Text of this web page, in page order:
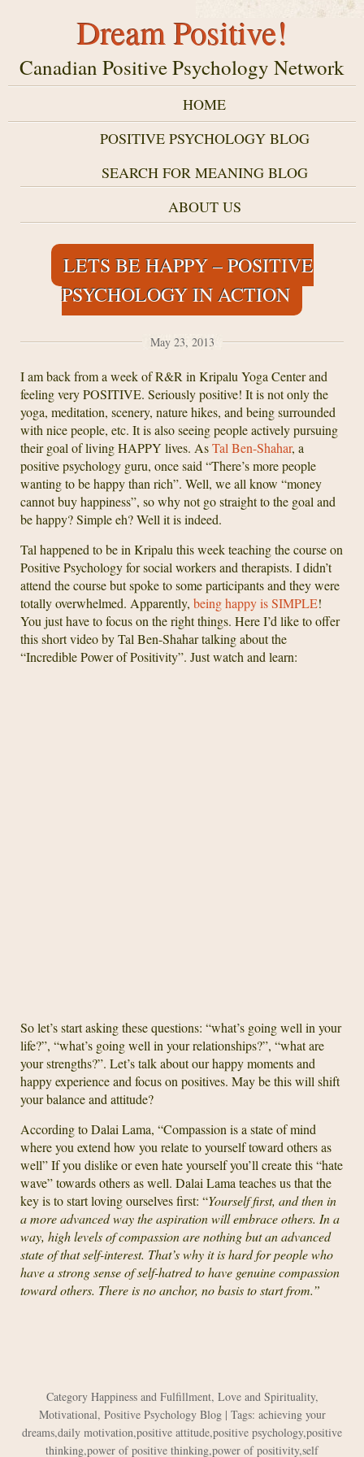
Dream Positive!
Canadian Positive Psychology Network
HOME
POSITIVE PSYCHOLOGY BLOG
SEARCH FOR MEANING BLOG
ABOUT US
LETS BE HAPPY – POSITIVE
PSYCHOLOGY IN ACTION
May 23, 2013
I am back from a week of R&R in Kripalu Yoga Center and
feeling very POSITIVE. Seriously positive! It is not only the
yoga, meditation, scenery, nature hikes, and being surrounded
with nice people, etc. It is also seeing people actively pursuing
their goal of living HAPPY lives. AsTal Ben-Shahar, a
positive psychology guru, once said “There’s more people
wanting to be happy than rich”. Well, we all know “money
cannot buy happiness”, so why not go straight to the goal and
be happy? Simple eh? Well it is indeed.
Tal happened to be in Kripalu this week teaching the course on
Positive Psychology for social workers and therapists. I didn’t
attend the course but spoke to some participants and they were
totally overwhelmed. Apparently, being happy is SIMPLE!
You just have to focus on the right things. Here I’d like to offer
this short video by Tal Ben-Shahar talking about the
“Incredible Power of Positivity”. Just watch and learn:
So let’s start asking these questions: “what’s going well in your
life?”, “what’s going well in your relationships?”, “what are
your strengths?”. Let’s talk about our happy moments and
happy experience and focus on positives. May be this will shift
your balance and attitude?
According to Dalai Lama, “Compassion is a state of mind
where you extend how you relate to yourself toward others as
well” If you dislike or even hate yourself you’ll create this “hate
wave” towards others as well. Dalai Lama teaches us that the
key is to start loving ourselves first: “Yourself first, and then in
a more advanced way the aspiration will embrace others. In a
way, high levels of compassion are nothing but an advanced
state of that self-interest. That’s why it is hard for people who
have a strong sense of self-hatred to have genuine compassion
toward others. There is no anchor, no basis to start from.”
Category Happiness and Fulfillment, Love and Spirituality,
Motivational, Positive Psychology Blog| Tags: achieving your
dreams,daily motivation,positive attitude,positive psychology,positive
thinking,power of positive thinking,power of positivity,self